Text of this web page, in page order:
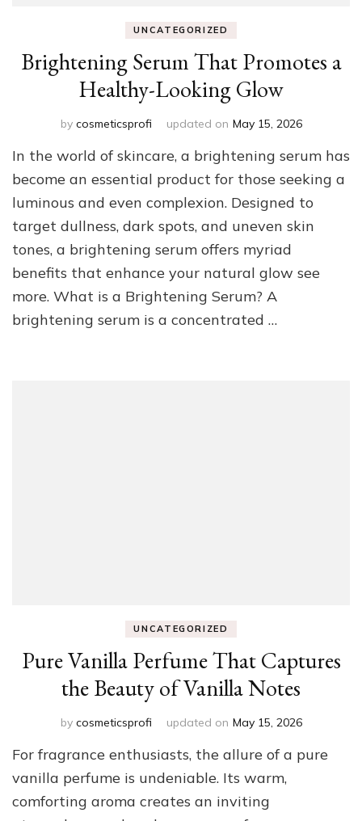
UNCATEGORIZED
Brightening Serum That Promotes a
Healthy-Looking Glow
by cosmeticsprofi updated on May 15, 2026
In the world of skincare, a brightening serum has
become an essential product for those seeking a
luminous and even complexion. Designed to
target dullness, dark spots, and uneven skin
tones, a brightening serum offers myriad
benefits that enhance your natural glow see
more. What is a Brightening Serum? A
brightening serum is a concentrated …
UNCATEGORIZED
Pure Vanilla Perfume That Captures
the Beauty of Vanilla Notes
by cosmeticsprofi updated on May 15, 2026
For fragrance enthusiasts, the allure of a pure
vanilla perfume is undeniable. Its warm,
comforting aroma creates an inviting